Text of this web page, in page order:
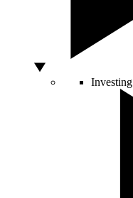
Investing